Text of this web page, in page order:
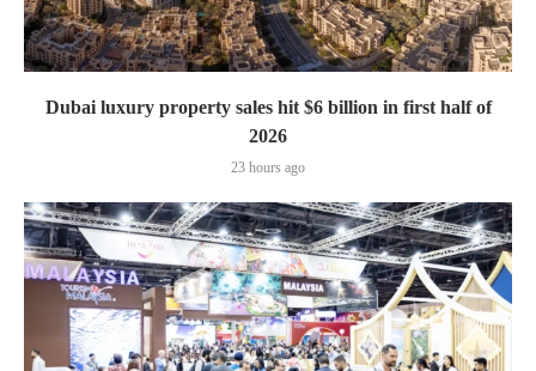
Dubai luxury property sales hit $6 billion in first half of
2026
23 hours ago